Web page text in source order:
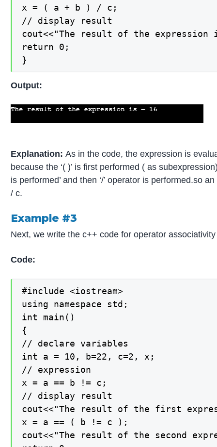
x = ( a + b ) / c;
// display result
cout<<"The result of the expression
return 0;
}
Output:
Explanation:As in the code, the expression is
because the ‘( )’ is first performed ( as
is performed’ and then ‘/’ operator is performed.so
/ c.
Example #3
Next, we write the c++ code for operator
Code:
#include <iostream>
using namespace std;
int main()
{
// declare variables
int a = 10, b=22, c=2, x;
// expression
x = a == b != c;
// display result
cout<<"The result of the first
x = a == ( b != c );
cout<<"The result of the second